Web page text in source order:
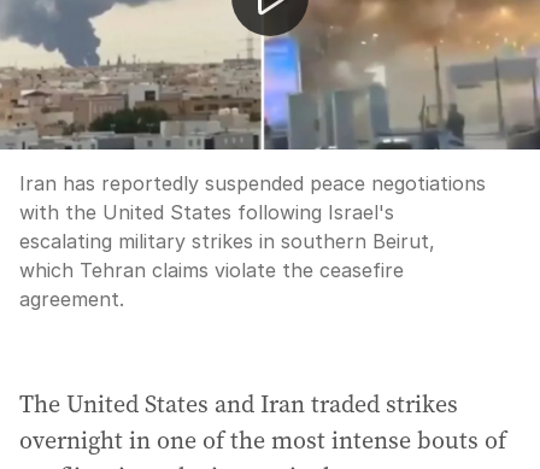
Iran has reportedly suspended peace negotiations
with the United States following Israel's
escalating military strikes in southern Beirut,
which Tehran claims violate the ceasefire
agreement.
The United States and Iran traded strikes
overnight in one of the most intense bouts of